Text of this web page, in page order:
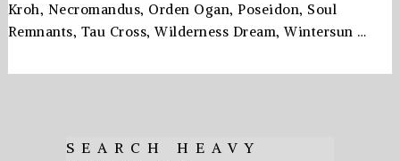
Kroh, Necromandus, Orden Ogan, Poseidon, Soul
Remnants, Tau Cross, Wilderness Dream, Wintersun …
SEARCH HEAVY